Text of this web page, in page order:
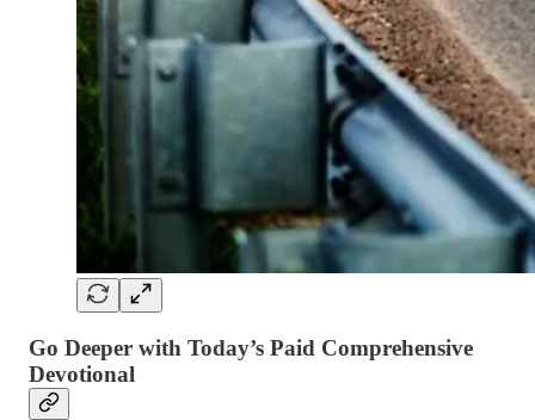
Go Deeper with Today’s Paid Comprehensive
Devotional